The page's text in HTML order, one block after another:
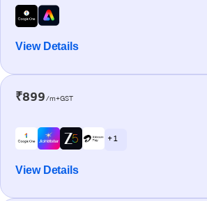
View Details
₹899/m+GST
+ 1
View Details